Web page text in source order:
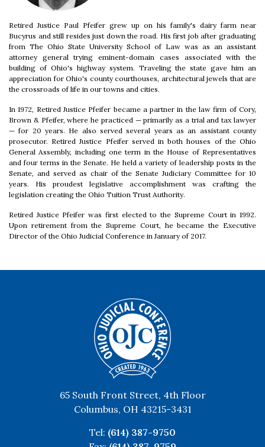
Retired Justice Paul Pfeifer grew up on his family's dairy farm near
Bucyrus and still resides just down the road. His first job after graduating
from The Ohio State University School of Law was as an assistant
attorney general trying eminent-domain cases associated with the
building of Ohio's highway system. Traveling the state gave him an
appreciation for Ohio's county courthouses, architectural jewels that are
the crossroads of life in our towns and cities.
In 1972, Retired Justice Pfeifer became a partner in the law firm of Cory,
Brown & Pfeifer, where he practiced — primarily as a trial and tax lawyer
— for 20 years. He also served several years as an assistant county
prosecutor. Retired Justice Pfeifer served in both houses of the Ohio
General Assembly, including one term in the House of Representatives
and four terms in the Senate. He held a variety of leadership posts in the
Senate, and served as chair of the Senate Judiciary Committee for 10
years. His proudest legislative accomplishment was crafting the
legislation creating the Ohio Tuition Trust Authority.
Retired Justice Pfeifer was first elected to the Supreme Court in 1992.
Upon retirement from the Supreme Court, he became the Executive
Director of the Ohio Judicial Conference in January of 2017.
65 South Front Street, 4th Floor
Columbus, OH 43215-3431
Tel: (614) 387-9750